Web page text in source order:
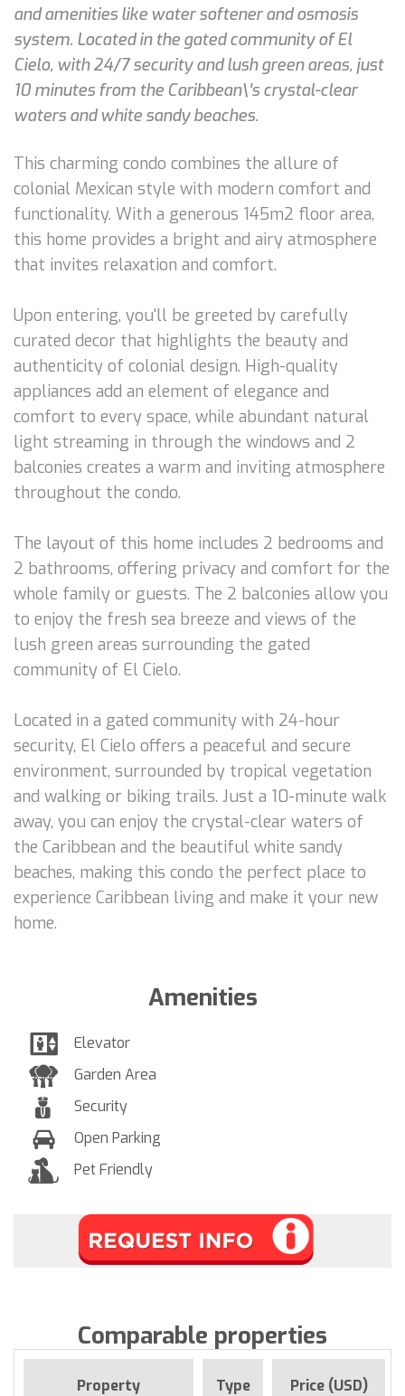
and amenities like water softener and osmosis
system. Located in the gated community of El
Cielo, with 24/7 security and lush green areas, just
10 minutes from the Caribbean\'s crystal-clear
waters and white sandy beaches.
This charming condo combines the allure of
colonial Mexican style with modern comfort and
functionality. With a generous 145m2 floor area,
this home provides a bright and airy atmosphere
that invites relaxation and comfort.
Upon entering, you'll be greeted by carefully
curated decor that highlights the beauty and
authenticity of colonial design. High-quality
appliances add an element of elegance and
comfort to every space, while abundant natural
light streaming in through the windows and 2
balconies creates a warm and inviting atmosphere
throughout the condo.
The layout of this home includes 2 bedrooms and
2 bathrooms, offering privacy and comfort for the
whole family or guests. The 2 balconies allow you
to enjoy the fresh sea breeze and views of the
lush green areas surrounding the gated
community of El Cielo.
Located in a gated community with 24-hour
security, El Cielo offers a peaceful and secure
environment, surrounded by tropical vegetation
and walking or biking trails. Just a 10-minute walk
away, you can enjoy the crystal-clear waters of
the Caribbean and the beautiful white sandy
beaches, making this condo the perfect place to
experience Caribbean living and make it your new
home.
Amenities
Elevator
Garden Area
Security
Open Parking
Pet Friendly
Comparable properties
Property Type Price (USD)